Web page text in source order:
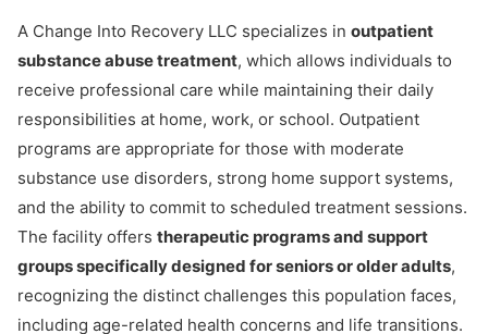
A Change Into Recovery LLC specializes in outpatient
substance abuse treatment, which allows individuals to
receive professional care while maintaining their daily
responsibilities at home, work, or school. Outpatient
programs are appropriate for those with moderate
substance use disorders, strong home support systems,
and the ability to commit to scheduled treatment sessions.
The facility offers therapeutic programs and support
groups specifically designed for seniors or older adults,
recognizing the distinct challenges this population faces,
including age-related health concerns and life transitions.